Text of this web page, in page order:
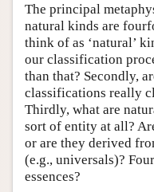
The principal
natural kinds are
think of as ‘natural’
our classification
than that? Secondly,
classifications really
Thirdly, what are
sort of entity at all?
or are they derived
(e.g., universals)?
essences?